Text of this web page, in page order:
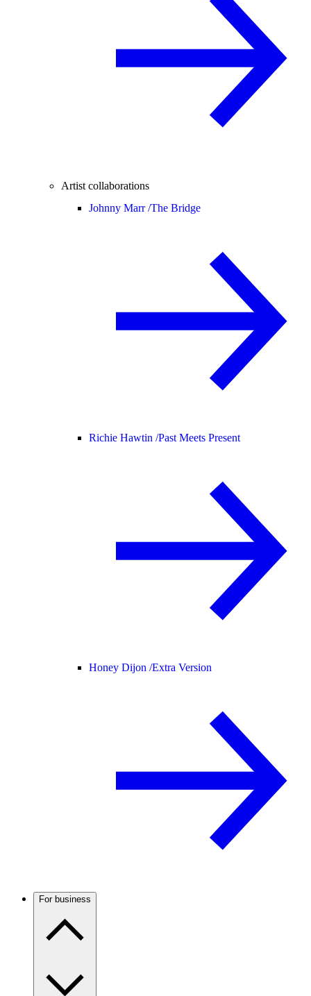
Artist collaborations
Johnny Marr /The Bridge
Richie Hawtin /Past Meets Present
Honey Dijon /Extra Version
For business